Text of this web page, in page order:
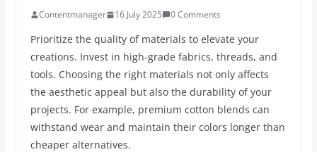
Contentmanager 16 July 2025 0 Comments
Prioritize the quality of materials to elevate your
creations. Invest in high-grade fabrics, threads, and
tools. Choosing the right materials not only affects
the aesthetic appeal but also the durability of your
projects. For example, premium cotton blends can
withstand wear and maintain their colors longer than
cheaper alternatives.